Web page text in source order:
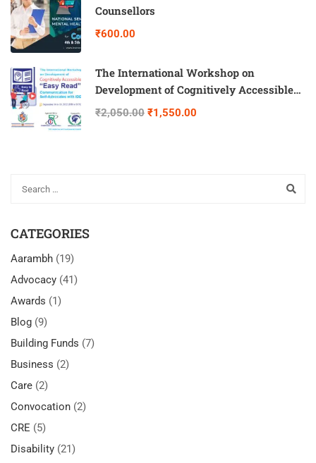
Counsellors
₹600.00
The International Workshop on
Development of Cognitively Accessible
“Easy Read” Communication for Self-
₹2,050.00 ₹1,550.00
CATEGORIES
Aarambh (19)
Advocacy (41)
Awards (1)
Blog (9)
Building Funds (7)
Business (2)
Care (2)
Convocation (2)
CRE (5)
Disability (21)